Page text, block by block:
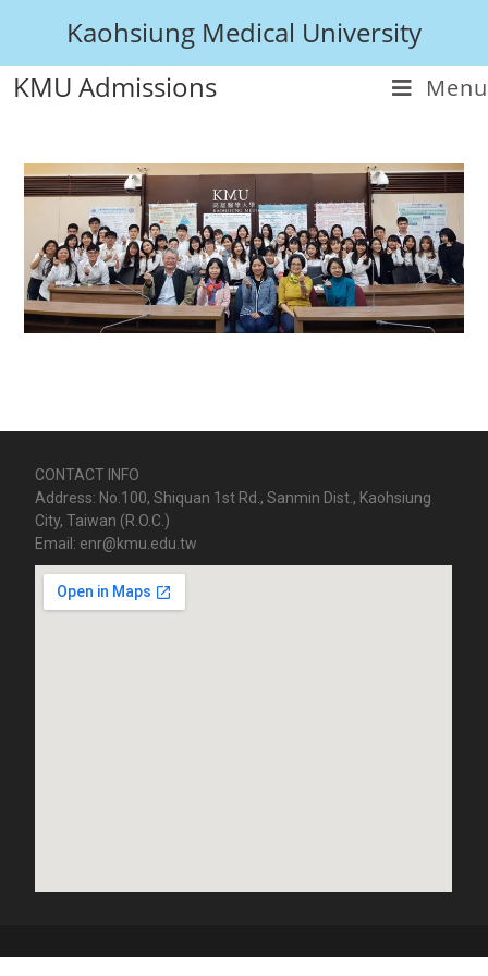
Kaohsiung Medical University
KMU Admissions
Menu
CONTACT INFO
Address: No.100, Shiquan 1st Rd., Sanmin Dist., Kaohsiung
City, Taiwan (R.O.C.)
Email: enr@kmu.edu.tw